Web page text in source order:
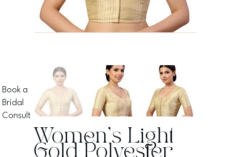
Women's Light
Gold Polyester
Book a
Bridal
Consult